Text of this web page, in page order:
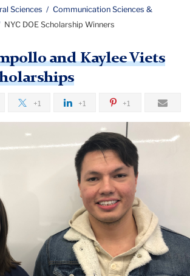
Sciences
Communication Sciences &
NYC DOE Scholarship Winners
and Kaylee Viets
+1 +1 +1